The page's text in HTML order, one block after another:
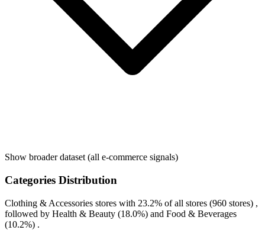
Show broader dataset (all e-commerce signals)
Categories Distribution
Clothing & Accessories stores with 23.2% of all stores (960 stores) ,
followed by Health & Beauty (18.0%) and Food & Beverages
(10.2%) .